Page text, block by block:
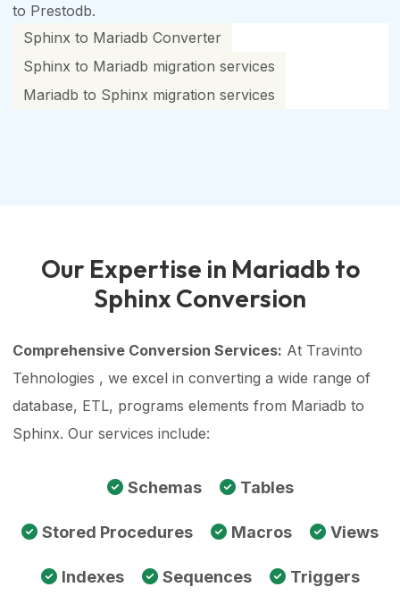
to Prestodb.
Sphinx to Mariadb Converter
Sphinx to Mariadb migration services
Mariadb to Sphinx migration services
Our Expertise in Mariadb to
Sphinx Conversion
Comprehensive Conversion Services: At Travinto
Tehnologies , we excel in converting a wide range of
database, ETL, programs elements from Mariadb to
Sphinx. Our services include:
Schemas Tables
Stored Procedures Macros Views
Indexes Sequences Triggers